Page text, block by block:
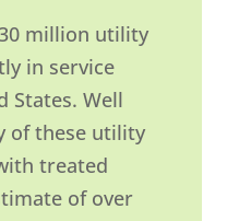
million utility
in service
States. Well
of these utility
treated
of over